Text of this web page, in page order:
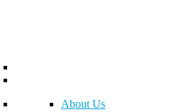
About Us